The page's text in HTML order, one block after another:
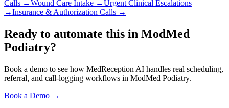
Calls →Wound Care Intake →Urgent Clinical Escalations
→Insurance & Authorization Calls →
Ready to automate this in ModMed
Podiatry?
Book a demo to see how MedReception AI handles real scheduling,
referral, and call-logging workflows in ModMed Podiatry.
Book a Demo →